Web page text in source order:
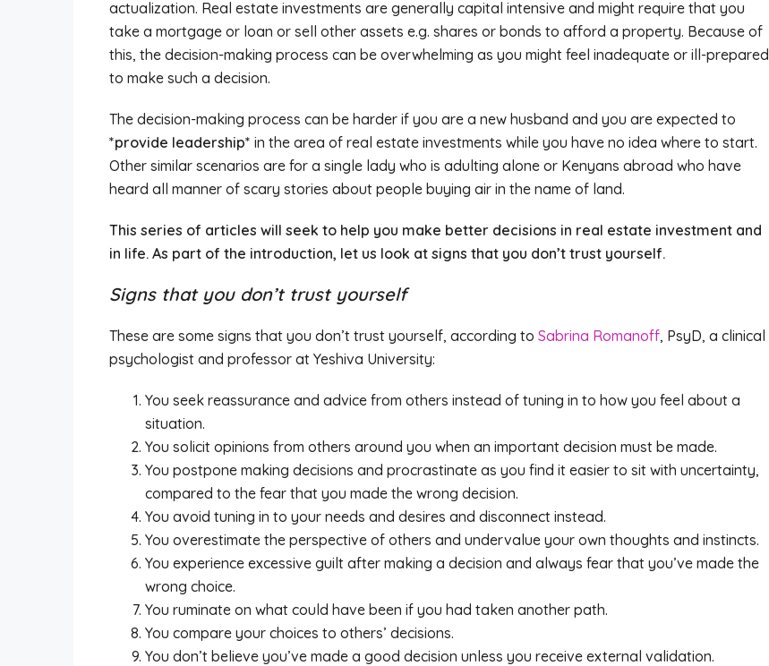
actualization. Real estate investments are generally capital intensive and might require that you
take a mortgage or loan or sell other assets e.g. shares or bonds to afford a property. Because of
this, the decision-making process can be overwhelming as you might feel inadequate or ill-prepared
to make such a decision.
The decision-making process can be harder if you are a new husband and you are expected to
*provide leadership* in the area of real estate investments while you have no idea where to start.
Other similar scenarios are for a single lady who is adulting alone or Kenyans abroad who have
heard all manner of scary stories about people buying air in the name of land.
This series of articles will seek to help you make better decisions in real estate investment and
in life. As part of the introduction, let us look at signs that you don’t trust yourself.
Signs that you don’t trust yourself
These are some signs that you don’t trust yourself, according to Sabrina Romanoff, PsyD, a clinical
psychologist and professor at Yeshiva University:
You seek reassurance and advice from others instead of tuning in to how you feel about a
situation.
You solicit opinions from others around you when an important decision must be made.
You postpone making decisions and procrastinate as you find it easier to sit with uncertainty,
compared to the fear that you made the wrong decision.
You avoid tuning in to your needs and desires and disconnect instead.
You overestimate the perspective of others and undervalue your own thoughts and instincts.
You experience excessive guilt after making a decision and always fear that you’ve made the
wrong choice.
You ruminate on what could have been if you had taken another path.
You compare your choices to others’ decisions.
You don’t believe you’ve made a good decision unless you receive external validation.